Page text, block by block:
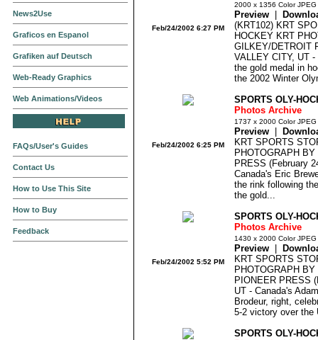
News2Use
Graficos en Espanol
Grafiken auf Deutsch
Web-Ready Graphics
Web Animations/Videos
FAQs/User's Guides
Contact Us
How to Use This Site
How to Buy
Feedback
2000 x 1356 Color JPEG
Preview
(KRT102) KRT
HOCKEY KRT
GILKEY/DETROIT
VALLEY CITY, UT
the gold medal in
the 2002 Winter
Feb/24/2002 6:27 PM
SPORTS OLY-
Photos Archive
1737 x 2000 Color JPEG
Preview
KRT SPORTS
PHOTOGRAPH
PRESS (February
Canada's Eric
the rink following
the gold...
Feb/24/2002 6:25 PM
SPORTS OLY-
Photos Archive
1430 x 2000 Color JPEG
Preview
KRT SPORTS
PHOTOGRAPH
PIONEER PRESS
UT - Canada's
Brodeur, right,
5-2 victory over the
Feb/24/2002 5:52 PM
SPORTS OLY-